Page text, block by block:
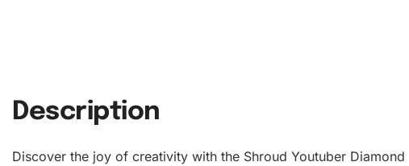
Description
Discover the joy of creativity with the Shroud Youtuber Diamond